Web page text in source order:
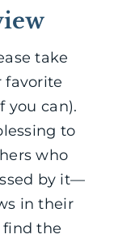
take
favorite
you can).
to
who
by it—
in their
find the